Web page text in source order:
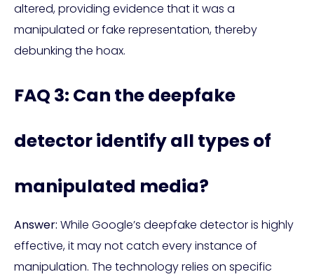
altered, providing evidence that it was a
manipulated or fake representation, thereby
debunking the hoax.
FAQ 3: Can the deepfake
detector identify all types of
manipulated media?
Answer: While Google’s deepfake detector is highly
effective, it may not catch every instance of
manipulation. The technology relies on specific